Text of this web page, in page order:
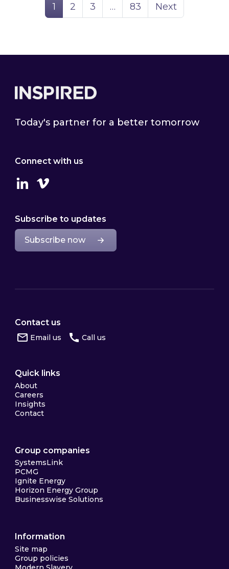
Page
1 Page
2 Page
3 … Page
83 Next
Today's partner for a better tomorrow
Connect with us
LinkedinVimeo
Subscribe to updates
Subscribe now
Contact us
Email us Call us
Quick links
About
Careers
Insights
Contact
Group companies
SystemsLink
PCMG
Ignite Energy
Horizon Energy Group
Businesswise Solutions
Information
Site map
Group policies